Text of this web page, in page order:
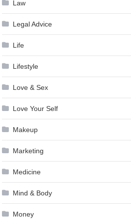
Law
Legal Advice
Life
Lifestyle
Love & Sex
Love Your Self
Makeup
Marketing
Medicine
Mind & Body
Money